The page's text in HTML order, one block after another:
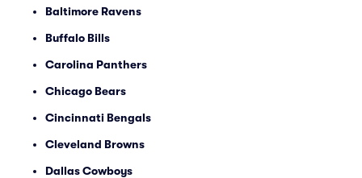
Baltimore Ravens
Buffalo Bills
Carolina Panthers
Chicago Bears
Cincinnati Bengals
Cleveland Browns
Dallas Cowboys